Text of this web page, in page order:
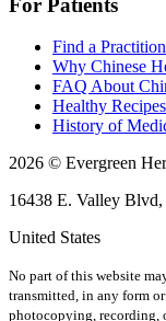
Find a
Why Chinese
FAQ About
Healthy Recipes
History of
2026 © Evergreen
16438 E. Valley
United States
No part of this website
transmitted, in any form
photocopying, recording,